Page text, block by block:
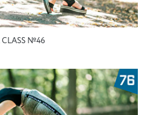
CLASS №46